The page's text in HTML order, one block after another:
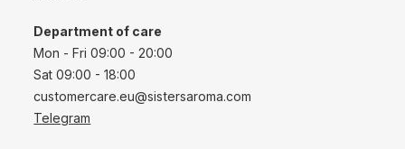
Department of care
Mon - Fri 09:00 - 20:00
Sat 09:00 - 18:00
customercare.eu@sistersaroma.com
Telegram